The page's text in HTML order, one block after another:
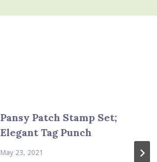
Pansy Patch Stamp Set;
Elegant Tag Punch
May 23, 2021